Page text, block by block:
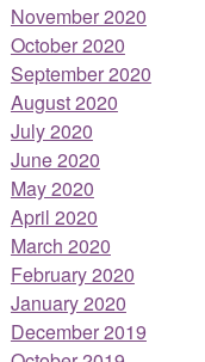
November 2020
October 2020
September 2020
August 2020
July 2020
June 2020
May 2020
April 2020
March 2020
February 2020
January 2020
December 2019